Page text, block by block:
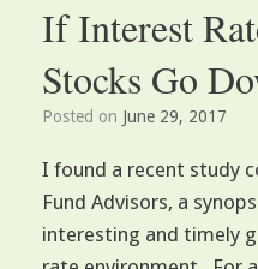
If Interest
Stocks Go
Posted on June 29, 2017
I found a recent study
Fund Advisors, a
interesting and timely